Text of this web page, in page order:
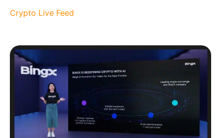
Crypto Live Feed